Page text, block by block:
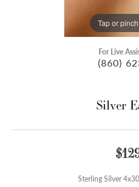
Tap or
For Live
(860)
Silver
Sterling Silver